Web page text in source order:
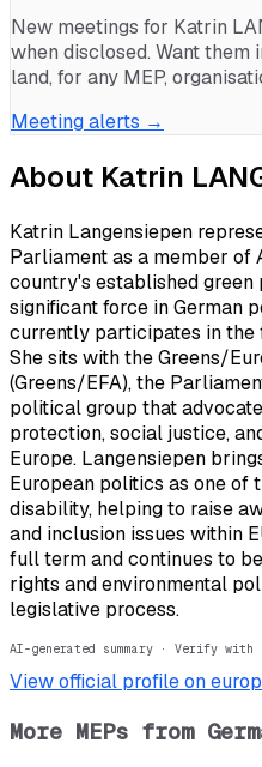
New meetings for Katrin
when disclosed. Want
land, for any MEP,
Meeting alerts →
About Katrin
Katrin Langensiepen
Parliament as a member of
country's established green
significant force in German
currently participates in the
She sits with the Greens/
(Greens/EFA), the
political group that
protection, social justice,
Europe. Langensiepen
European politics as one of
disability, helping to raise
and inclusion issues within
full term and continues to
rights and environmental
legislative process.
AI-generated summary · Verify
View official profile on
More MEPs from